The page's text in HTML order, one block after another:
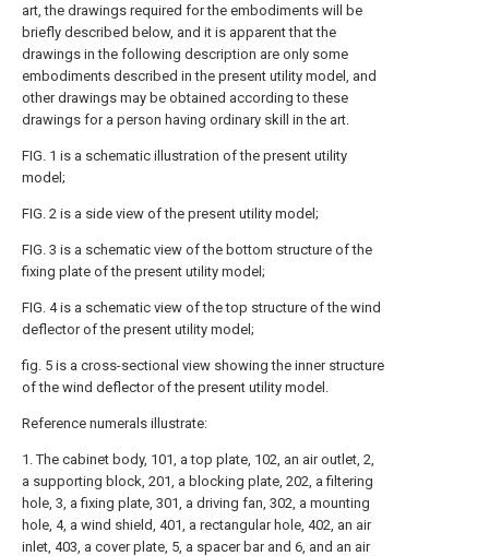
art, the drawings required for the embodiments will be
briefly described below, and it is apparent that the
drawings in the following description are only some
embodiments described in the present utility model, and
other drawings may be obtained according to these
drawings for a person having ordinary skill in the art.
FIG. 1 is a schematic illustration of the present utility
model;
FIG. 2 is a side view of the present utility model;
FIG. 3 is a schematic view of the bottom structure of the
fixing plate of the present utility model;
FIG. 4 is a schematic view of the top structure of the wind
deflector of the present utility model;
fig. 5 is a cross-sectional view showing the inner structure
of the wind deflector of the present utility model.
Reference numerals illustrate:
1. The cabinet body, 101, a top plate, 102, an air outlet, 2,
a supporting block, 201, a blocking plate, 202, a filtering
hole, 3, a fixing plate, 301, a driving fan, 302, a mounting
hole, 4, a wind shield, 401, a rectangular hole, 402, an air
inlet, 403, a cover plate, 5, a spacer bar and 6, and an air